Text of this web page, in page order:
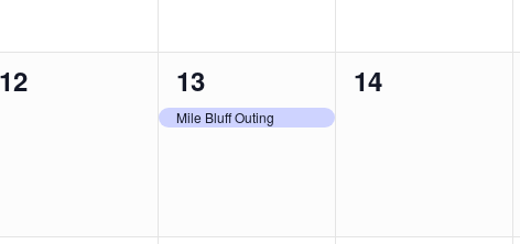
0
12
1
event,
13
Mile Bluff Outing
0
14